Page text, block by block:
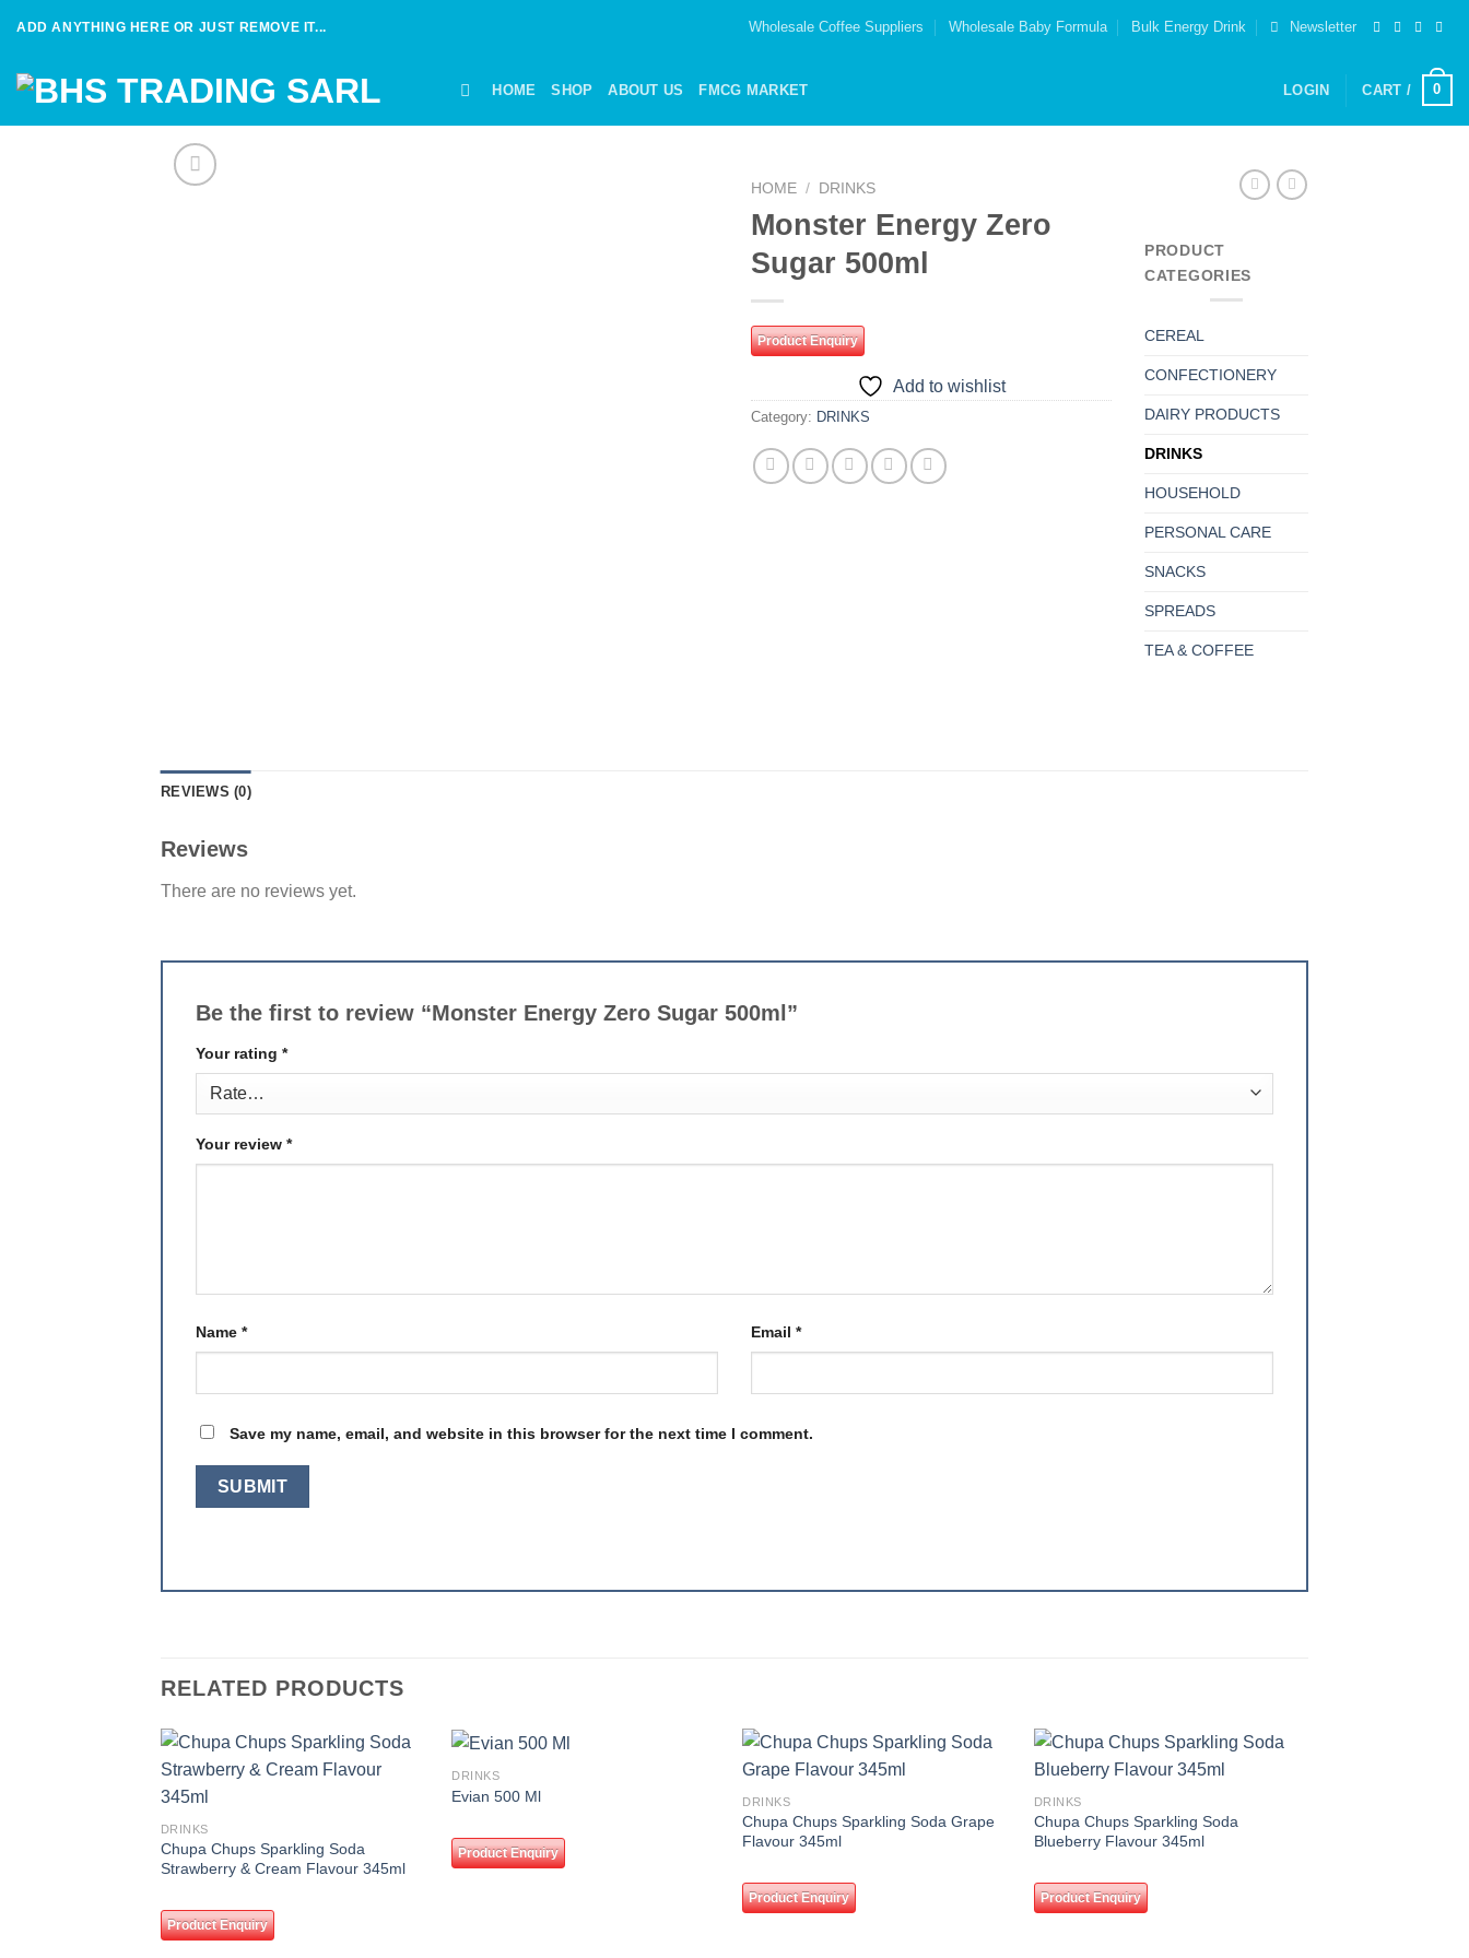
ADD ANYTHING HERE OR JUST REMOVE IT... Wholesale Coffee Suppliers Wholesale Baby Formula Bulk Energy Drink Newsletter
HOME SHOP ABOUT US FMCG MARKET LOGIN CART / 0
HOME / DRINKS
Monster Energy Zero
Sugar 500ml
Product Enquiry
Add to wishlist
Category: DRINKS
PRODUCT
CATEGORIES
CEREAL
CONFECTIONERY
DAIRY PRODUCTS
DRINKS
HOUSEHOLD
PERSONAL CARE
SNACKS
SPREADS
TEA & COFFEE
REVIEWS (0)
Reviews
There are no reviews yet.
Be the first to review “Monster Energy Zero Sugar 500ml”
Your rating *
Your review *
Name * Email *
Save my name, email, and website in this browser for the next time I comment.
RELATED PRODUCTS
DRINKS
Chupa Chups Sparkling Soda
Strawberry & Cream Flavour 345ml
Product Enquiry
DRINKS
Evian 500 Ml
Product Enquiry
DRINKS
Chupa Chups Sparkling Soda Grape
Flavour 345ml
Product Enquiry
DRINKS
Chupa Chups Sparkling Soda
Blueberry Flavour 345ml
Product Enquiry